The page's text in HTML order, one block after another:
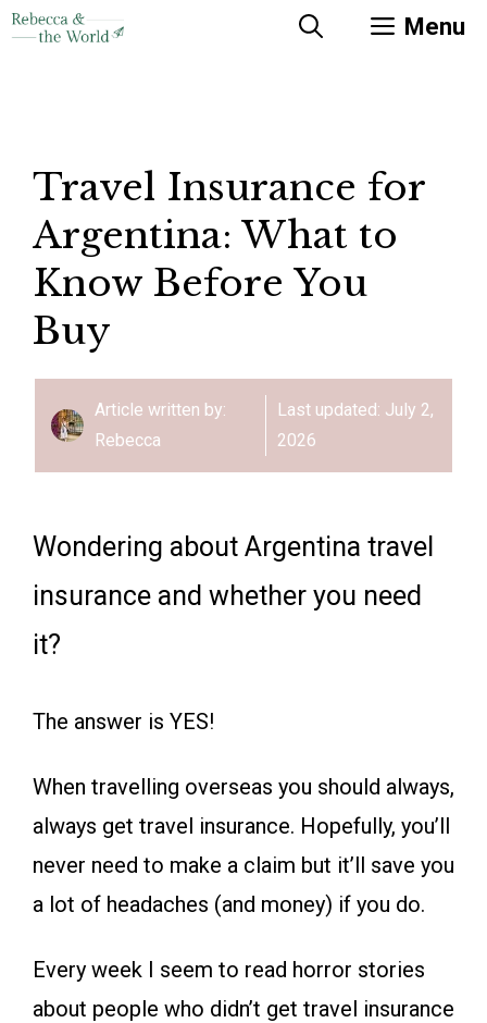
Skip
Menu
Travel Insurance for
Argentina: What to
Know Before You
Buy
Article written by:
Rebecca
Last updated: July 2,
2026
Wondering about Argentina travel
insurance and whether you need
it?
The answer is YES!
When travelling overseas you should always,
always get travel insurance. Hopefully, you’ll
never need to make a claim but it’ll save you
a lot of headaches (and money) if you do.
Every week I seem to read horror stories
about people who didn’t get travel insurance